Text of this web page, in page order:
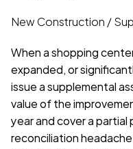
New Construction /
When a shopping
expanded, or
issue a supplemental
value of the
year and cover a
reconciliation